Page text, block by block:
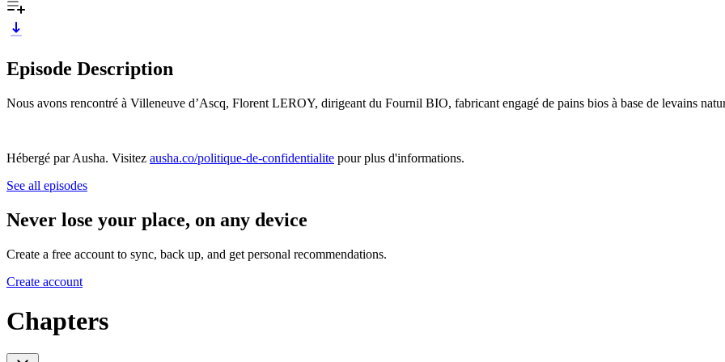
Episode Description
Nous avons rencontré à Villeneuve d’Ascq, Florent LEROY, dirigeant du Fournil BIO, fabricant engagé de pains bios à base de levains
Hébergé par Ausha. Visitez ausha.co/politique-de-confidentialite pour plus d'informations.
See all episodes
Never lose your place, on any device
Create a free account to sync, back up, and get personal recommendations.
Create account
Chapters